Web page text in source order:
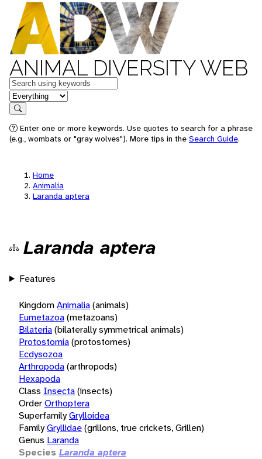
ANIMAL DIVERSITY WEB
Keywords
in feature
Search
Enter one or more keywords. Use quotes to search for a phrase
(e.g., wombats or "gray wolves"). More tips in the Search Guide.
Home
Animalia
Laranda aptera
Laranda aptera
Features
KingdomAnimalia(animals)
Eumetazoa(metazoans)
Bilateria(bilaterally symmetrical animals)
Protostomia(protostomes)
Ecdysozoa
Arthropoda(arthropods)
Hexapoda
Class Insecta(insects)
OrderOrthoptera
SuperfamilyGrylloidea
FamilyGryllidae(grillons, true crickets, Grillen)
Genus Laranda
Species Laranda aptera